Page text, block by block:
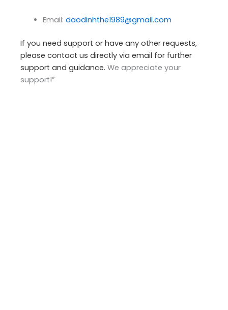
Email: daodinhthe1989@gmail.com
If you need support or have any other requests,
please contact us directly via email for further
support and guidance. We appreciate your
support!”